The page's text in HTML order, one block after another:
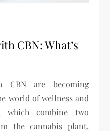
CBN: What’s
CBN are becoming
world of wellness and
which combine two
the cannabis plant,